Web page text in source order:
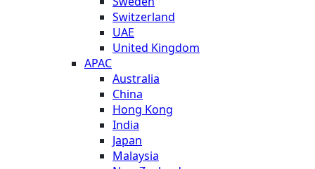
Switzerland
UAE
United Kingdom
APAC
Australia
China
Hong Kong
India
Japan
Malaysia